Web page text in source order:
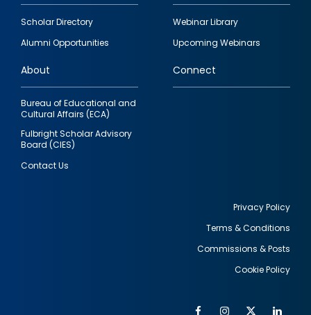
Footer
quick
links
Scholar Directory
Alumni Opportunities
Webinar Library
Upcoming Webinars
About
Bureau of Educational and
Cultural Affairs (ECA)
Fulbright Scholar Advisory
Board (CIES)
Contact Us
Connect
Privacy Policy
Terms & Conditions
Commissions & Posts
Cookie Policy
FacebookInstagram
Twitter